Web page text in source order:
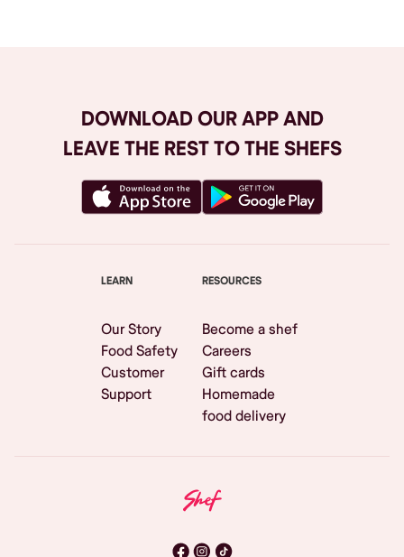
DOWNLOAD OUR APP AND
LEAVE THE REST TO THE SHEFS
LEARN
Our Story
Food Safety
Customer
Support
RESOURCES
Become a shef
Careers
Gift cards
Homemade
food delivery